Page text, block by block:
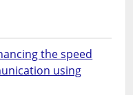
the speed
using